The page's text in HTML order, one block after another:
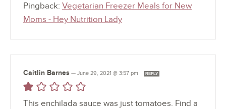
Pingback: Vegetarian Freezer Meals for New
Moms - Hey Nutrition Lady
Caitlin Barnes — June 29, 2021 @ 3:57 pm REPLY
This enchilada sauce was just tomatoes. Find a